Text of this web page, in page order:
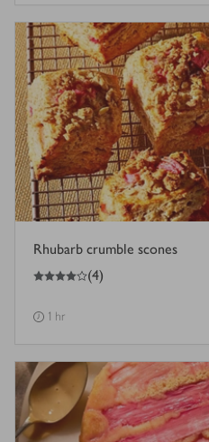
Rhubarb crumble scones
4
out of 5 stars (4)
1 hr